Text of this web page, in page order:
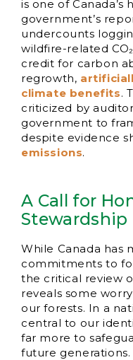
is one of
government’s
undercounts
wildfire-related
credit for carbon
regrowth,
climate benefits.
criticized by
government to
despite evidence
emissions.
A Call for
Stewardship
While Canada has
commitments to
the critical review
reveals some
our forests. In a
central to our
far more to
future generations.